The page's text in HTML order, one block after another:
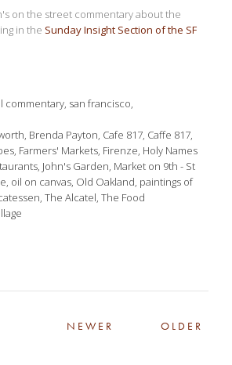
on the street commentary about the
in the Sunday Insight Section of the SF
commentary, san francisco,
, Brenda Payton, Cafe 817, Caffe 817,
, Farmers' Markets, Firenze, Holy Names
, John's Garden, Market on 9th - St
, oil on canvas, Old Oakland, paintings of
, The Alcatel, The Food
OLDER
NEWER